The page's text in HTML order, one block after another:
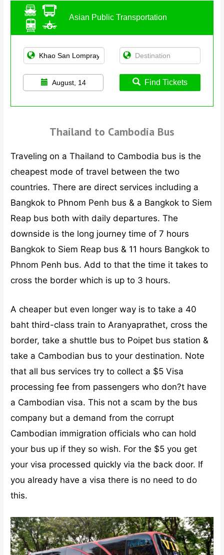
Asian Public Transportation
August, 14 Find Tickets
Thailand to Cambodia Bus
Traveling on a Thailand to Cambodia bus is the
cheapest mode of travel between the two
countries. There are direct services including a
Bangkok to Phnom Penh bus & a Bangkok to Siem
Reap bus both with daily departures. The
downside is the long journey time of 7 hours
Bangkok to Siem Reap bus & 11 hours Bangkok to
Phnom Penh bus. Add to that the time it takes to
cross the border which is up to 3 hours.
A cheaper but even longer way is to take a 40
baht third-class train to Aranyaprathet, cross the
border, take a shuttle bus to Poipet bus station &
take a Cambodian bus to your destination. Note
that all bus services try to collect a $5 Visa
processing fee from passengers who don?t have
a Cambodian visa. This not a scam by the bus
company but a demand from the corrupt
Cambodian immigration officials who can hold
your bus up if they so wish. For the $5 you get
your visa processed quickly via the back door. If
you already have a visa there is no need to do
this.